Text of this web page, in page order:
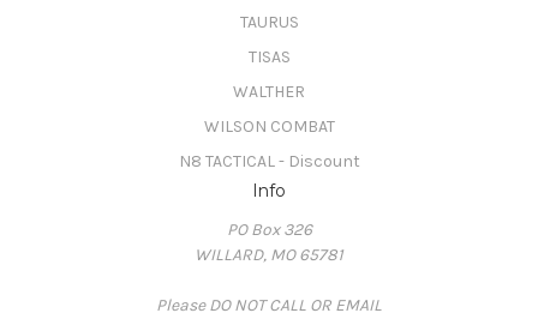
TAURUS
TISAS
WALTHER
WILSON COMBAT
N8 TACTICAL - Discount
Info
PO Box 326
WILLARD, MO 65781
Please DO NOT CALL OR EMAIL